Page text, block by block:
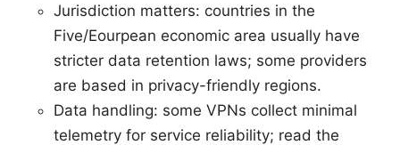
Jurisdiction matters: countries in the
Five/Eourpean economic area usually have
stricter data retention laws; some providers
are based in privacy-friendly regions.
Data handling: some VPNs collect minimal
telemetry for service reliability; read the